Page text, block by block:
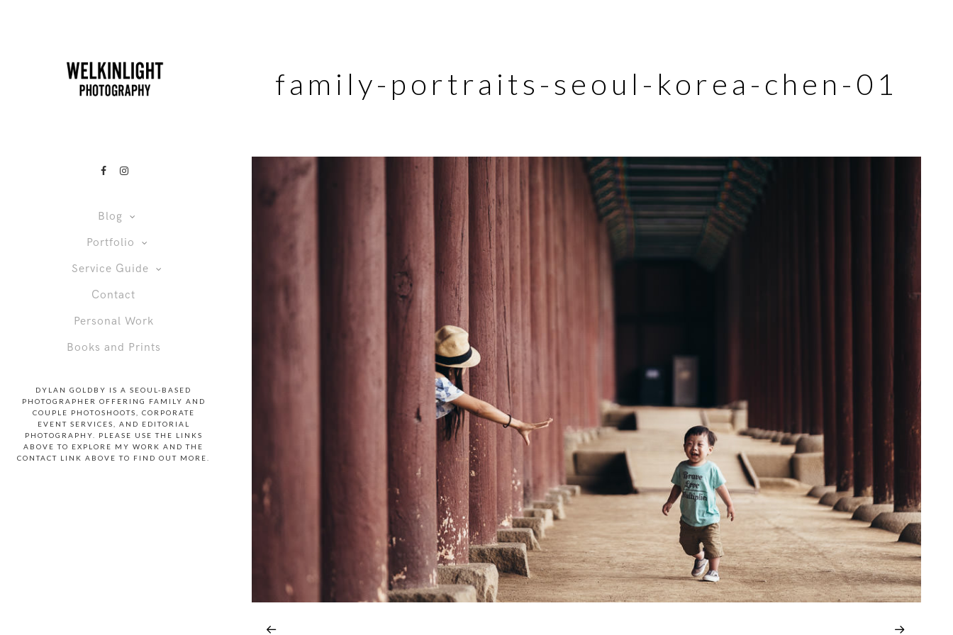
Blog
Portfolio
Service Guide
Contact
Personal Work
Books and Prints
DYLAN GOLDBY IS A SEOUL-BASED
PHOTOGRAPHER OFFERING FAMILY AND
COUPLE PHOTOSHOOTS, CORPORATE
EVENT SERVICES, AND EDITORIAL
PHOTOGRAPHY. PLEASE USE THE LINKS
ABOVE TO EXPLORE MY WORK AND THE
CONTACT LINK ABOVE TO FIND OUT MORE.
family-portraits-seoul-korea-chen-01